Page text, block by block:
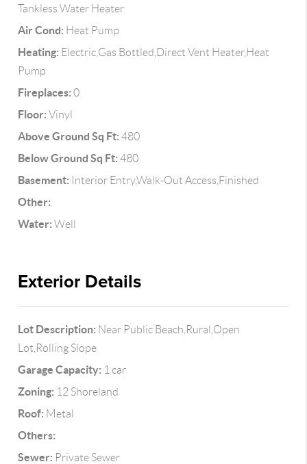
Tankless Water Heater
Air Cond: Heat Pump
Heating: Electric,Gas Bottled,Direct Vent Heater,Heat
Pump
Fireplaces: 0
Floor: Vinyl
Above Ground Sq Ft: 480
Below Ground Sq Ft: 480
Basement: Interior Entry,Walk-Out Access,Finished
Other:
Water: Well
Exterior Details
Lot Description: Near Public Beach,Rural,Open
Lot,Rolling Slope
Garage Capacity: 1 car
Zoning: 12 Shoreland
Roof: Metal
Others:
Sewer: Private Sewer